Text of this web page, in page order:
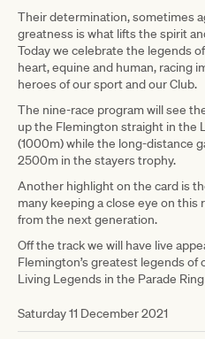
Their determination, sometimes
greatness is what lifts the spirit
Today we celebrate the legends
heart, equine and human, racing
heroes of our sport and our Club.
The nine-race program will see
up the Flemington straight in the
(1000m) while the long-distance
2500m in the stayers trophy.
Another highlight on the card is
many keeping a close eye on this
from the next generation.
Off the track we will have live
Flemington’s greatest legends of
Living Legends in the Parade
Saturday 11 December 2021